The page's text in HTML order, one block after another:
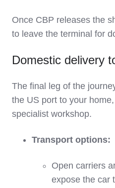
Once CBP releases the
to leave the terminal for
Domestic delivery
The final leg of the
the US port to your
specialist workshop.
Transport options:
Open carriers
expose the car